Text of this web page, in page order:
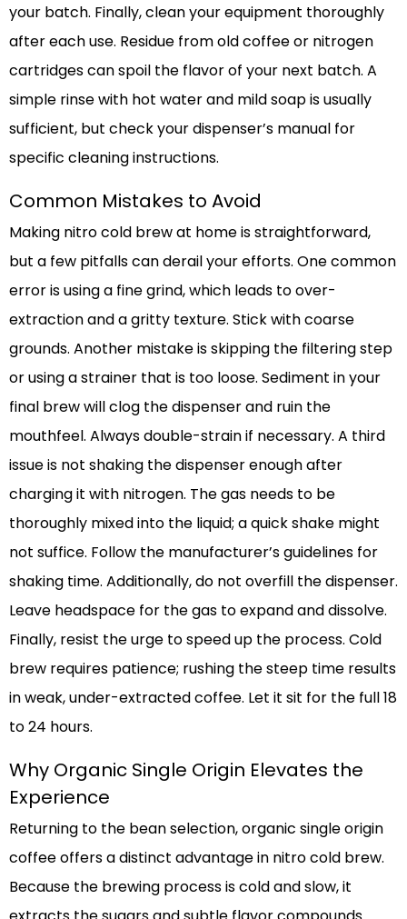
your batch. Finally, clean your equipment thoroughly
after each use. Residue from old coffee or nitrogen
cartridges can spoil the flavor of your next batch. A
simple rinse with hot water and mild soap is usually
sufficient, but check your dispenser’s manual for
specific cleaning instructions.
Common Mistakes to Avoid
Making nitro cold brew at home is straightforward,
but a few pitfalls can derail your efforts. One common
error is using a fine grind, which leads to over-
extraction and a gritty texture. Stick with coarse
grounds. Another mistake is skipping the filtering step
or using a strainer that is too loose. Sediment in your
final brew will clog the dispenser and ruin the
mouthfeel. Always double-strain if necessary. A third
issue is not shaking the dispenser enough after
charging it with nitrogen. The gas needs to be
thoroughly mixed into the liquid; a quick shake might
not suffice. Follow the manufacturer’s guidelines for
shaking time. Additionally, do not overfill the dispenser.
Leave headspace for the gas to expand and dissolve.
Finally, resist the urge to speed up the process. Cold
brew requires patience; rushing the steep time results
in weak, under-extracted coffee. Let it sit for the full 18
to 24 hours.
Why Organic Single Origin Elevates the
Experience
Returning to the bean selection, organic single origin
coffee offers a distinct advantage in nitro cold brew.
Because the brewing process is cold and slow, it